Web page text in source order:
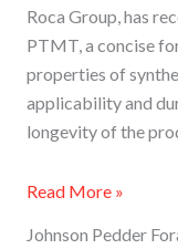
Roca Group, has
PTMT, a concise
properties of
applicability and
longevity of the
Read More »
Johnson Pedder